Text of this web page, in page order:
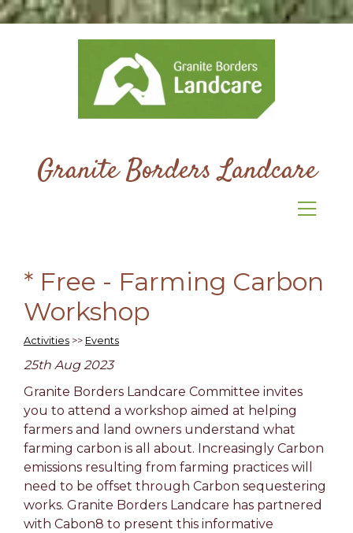
Granite Borders Landcare
* Free - Farming Carbon
Workshop
Activities >> Events
25th Aug 2023
Granite Borders Landcare Committee invites
you to attend a workshop aimed at helping
farmers and land owners understand what
farming carbon is all about. Increasingly Carbon
emissions resulting from farming practices will
need to be offset through Carbon sequestering
works. Granite Borders Landcare has partnered
with Cabon8 to present this informative